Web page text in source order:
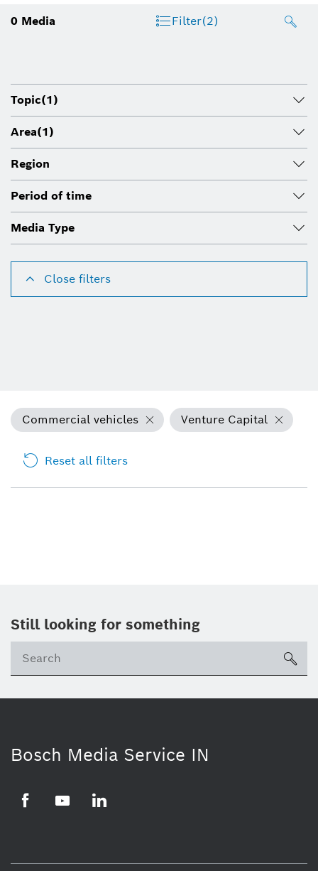
0 Media Filter(2)
Topic(1)
Area(1)
Region
Period of time
Media Type
Close filters
Commercial vehicles Venture Capital
Reset all filters
Still looking for something
Bosch Media Service IN